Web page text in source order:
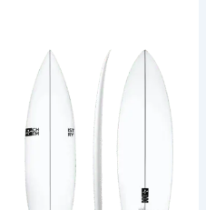
This
product
has
multiple
may